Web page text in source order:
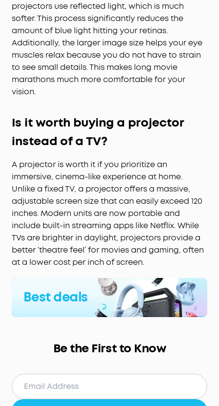
projectors use reflected light, which is much
softer. This process significantly reduces the
amount of blue light hitting your retinas.
Additionally, the larger image size helps your eye
muscles relax because you do not have to strain
to see small details. This makes long movie
marathons much more comfortable for your
vision.
Is it worth buying a projector
instead of a TV?
A projector is worth it if you prioritize an
immersive, cinema-like experience at home.
Unlike a fixed TV, a projector offers a massive,
adjustable screen size that can easily exceed 120
inches. Modern units are now portable and
include built-in streaming apps like Netflix. While
TVs are brighter in daylight, projectors provide a
better ‘theatre feel’ for movies and gaming, often
at a lower cost per inch of screen.
Best deals
Be the First to Know